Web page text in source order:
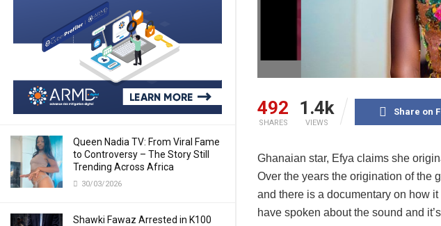
Queen Nadia TV: From Viral Fame
to Controversy – The Story Still
Trending Across Africa
30/03/2026
Shawki Fawaz Arrested in K100
492
SHARES
1.4k
VIEWS
Share on
Ghanaian star, Efya claims she
Over the years the origination of the
and there is a documentary on how
have spoken about the sound and